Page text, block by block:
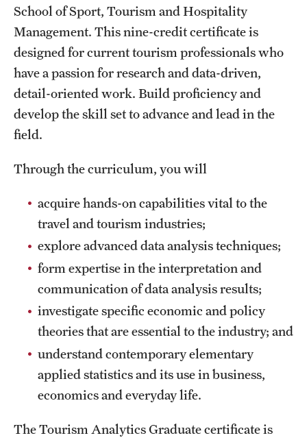
Schools and Colleges
Life at Temple
Arts and Culture
Clubs and Organizations
Emergency Resources
Housing and Dining
Student Affairs
Sustainability
Tobacco Free Temple
Visiting Temple
School of Sport, Tourism and Hospitality
Management. This nine-credit certificate is
designed for current tourism professionals who
have a passion for research and data-driven,
detail-oriented work. Build proficiency and
develop the skill set to advance and lead in the
field.
Through the curriculum, you will
acquire hands-on capabilities vital to the
travel and tourism industries;
explore advanced data analysis techniques;
form expertise in the interpretation and
communication of data analysis results;
investigate specific economic and policy
theories that are essential to the industry; and
understand contemporary elementary
applied statistics and its use in business,
economics and everyday life.
The Tourism Analytics Graduate certificateis